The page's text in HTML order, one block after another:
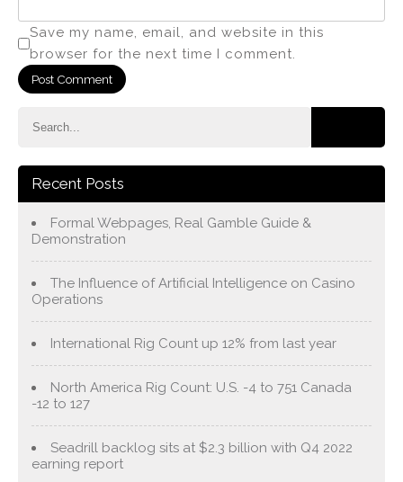
Save my name, email, and website in this
browser for the next time I comment.
Recent Posts
Formal Webpages, Real Gamble Guide &
Demonstration
The Influence of Artificial Intelligence on Casino
Operations
International Rig Count up 12% from last year
North America Rig Count: U.S. -4 to 751 Canada
-12 to 127
Seadrill backlog sits at $2.3 billion with Q4 2022
earning report